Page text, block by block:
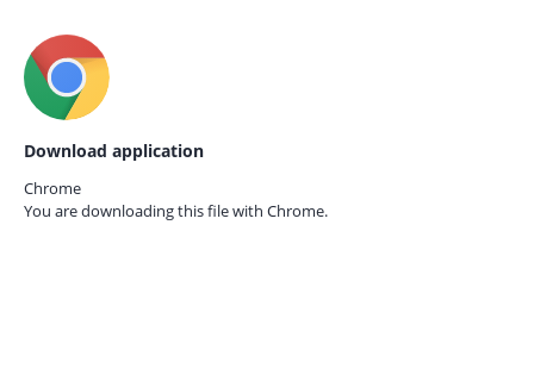
Download application
Chrome
You are downloading this file with Chrome.